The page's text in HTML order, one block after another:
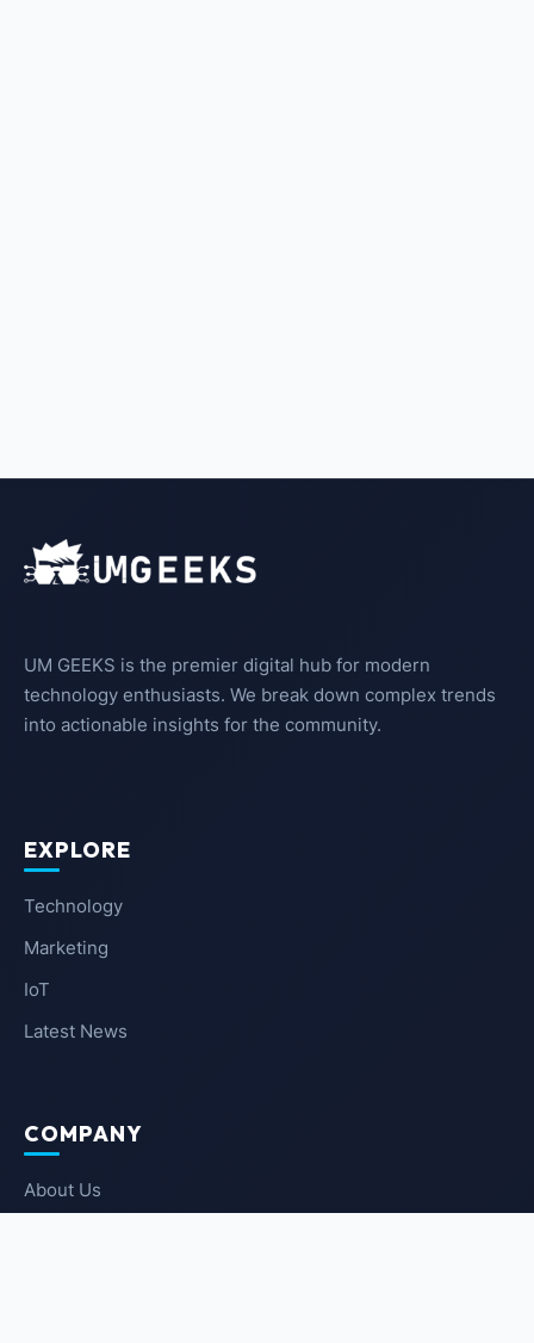
UM GEEKS is the premier digital hub for modern
technology enthusiasts. We break down complex trends
into actionable insights for the community.
EXPLORE
Technology
Marketing
IoT
Latest News
COMPANY
About Us